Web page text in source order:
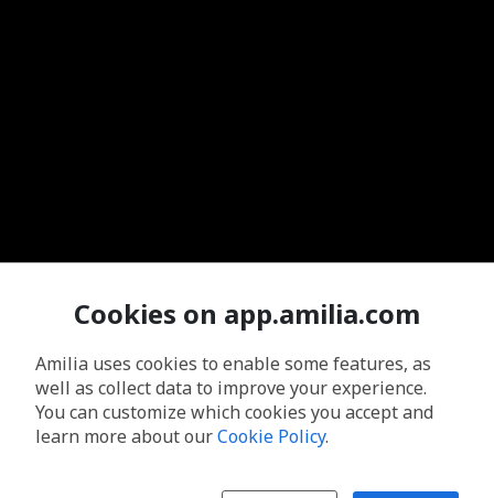
Cookies on app.amilia.com
Amilia uses cookies to enable some features, as
well as collect data to improve your experience.
You can customize which cookies you accept and
learn more about ourCookie Policy.